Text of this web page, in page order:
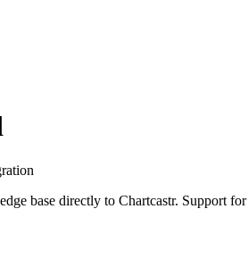
base directly to Chartcastr. Support